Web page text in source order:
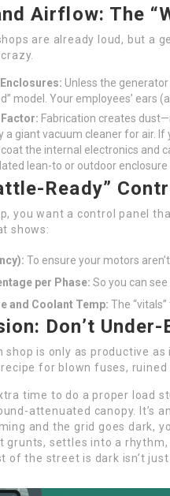
Airflow: The
are already loud, but a
Unless the
model. Your employees’ ears
Fabrication creates
a giant vacuum cleaner for air.
the internal electronics and
lean-to or outdoor
Ready”
you want a control panel
shows:
To ensure your motors
per Phase: So you can
and Coolant Temp: The
Don’t
is only as productive as
recipe for blown fuses,
time to do a proper load
attenuated canopy. It’s
and the grid goes dark,
grunts, settles into a
of the street is dark isn’t